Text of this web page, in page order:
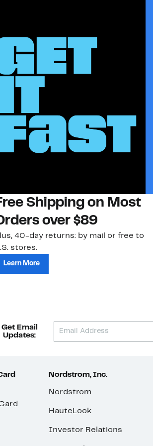
Shipping on Most
over $89
40-day returns: by mail or free to
stores.
Learn More
Get Email
Updates:
Nordstrom, Inc.
Nordstrom
HauteLook
Investor Relations